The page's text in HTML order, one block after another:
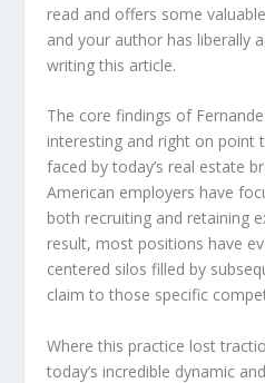
read and offers some
and your author has liberally
writing this article.
The core findings of
interesting and right on point
faced by today’s real estate
American employers have
both recruiting and retaining
result, most positions have
centered silos filled by
claim to those specific
Where this practice lost
today’s incredible dynamic